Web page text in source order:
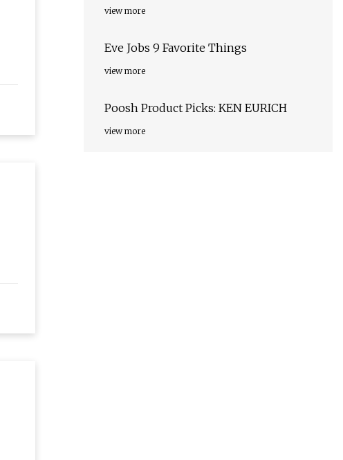
view more
Eve Jobs 9 Favorite Things
view more
Poosh Product Picks: KEN EURICH
view more